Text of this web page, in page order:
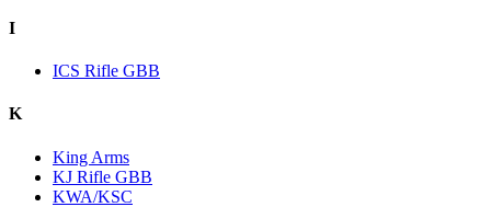
I
ICS Rifle GBB
K
King Arms
KJ Rifle GBB
KWA/KSC